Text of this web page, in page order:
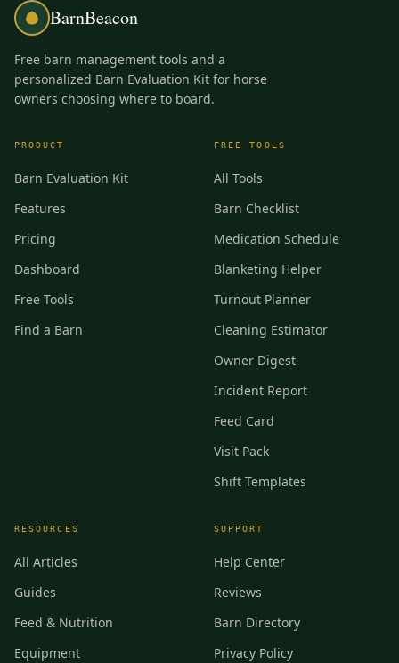
BarnBeacon
Free barn management tools and a
personalized Barn Evaluation Kit for horse
owners choosing where to board.
PRODUCT
Barn Evaluation Kit
Features
Pricing
Dashboard
Free Tools
Find a Barn
FREE TOOLS
All Tools
Barn Checklist
Medication Schedule
Blanketing Helper
Turnout Planner
Cleaning Estimator
Owner Digest
Incident Report
Feed Card
Visit Pack
Shift Templates
RESOURCES
All Articles
Guides
Feed & Nutrition
Equipment
SUPPORT
Help Center
Reviews
Barn Directory
Privacy Policy